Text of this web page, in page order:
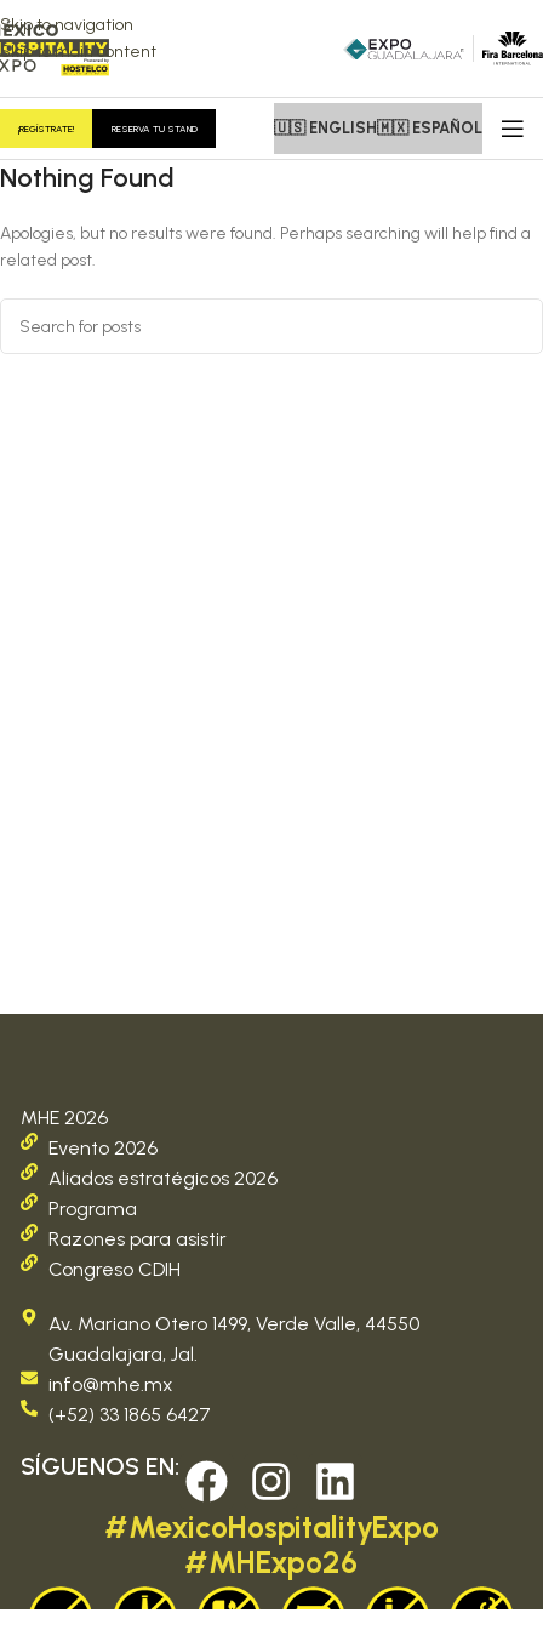
Skip to navigation
Skip to main content
¡REGÍSTRATE! RESERVA TU STAND 🇺🇸 ENGLISH🇲🇽 ESPAÑOL
Nothing Found
Apologies, but no results were found. Perhaps searching will help find a
related post.
MHE 2026
Evento 2026
Aliados estratégicos 2026
Programa
Razones para asistir
Congreso CDIH
Av. Mariano Otero 1499, Verde Valle, 44550
Guadalajara, Jal.
info@mhe.mx
(+52) 33 1865 6427
SÍGUENOS EN:
#MexicoHospitalityExpo
#MHExpo26